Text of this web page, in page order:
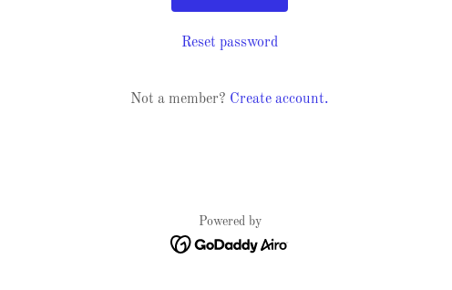
Reset password
Not a member? Create account.
Powered by